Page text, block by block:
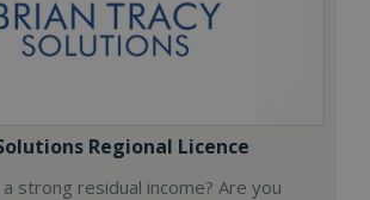
Regional Licence
strong residual income? Are you